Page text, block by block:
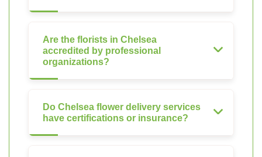
Are the florists in Chelsea
accredited by professional
organizations?
Do Chelsea flower delivery services
have certifications or insurance?